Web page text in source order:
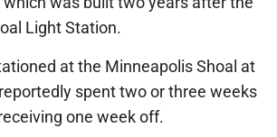
Light Station.
at the Minneapolis Shoal at
spent two or three weeks
one week off.